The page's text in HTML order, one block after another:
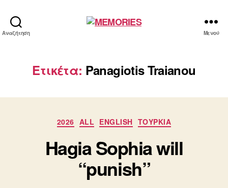
Αναζήτηση Μενού
Ετικέτα: Panagiotis Traianou
Κατηγορίες
2026 ALL ENGLISH ΤΟΥΡΚΙΑ
Hagia Sophia will
“punish”